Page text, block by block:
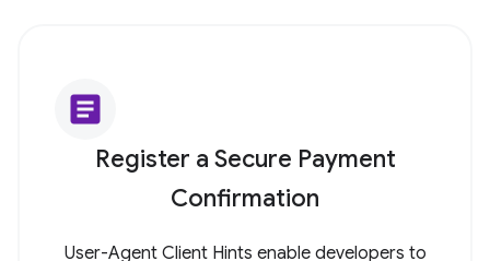
article
Register a Secure Payment
Confirmation
User-Agent Client Hints enable developers to